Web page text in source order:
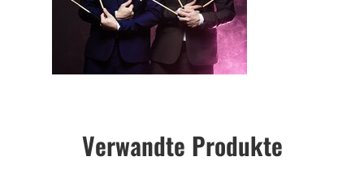
Verwandte Produkte